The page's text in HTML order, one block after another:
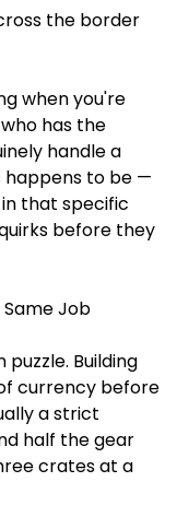
the border
when you're
has the
handle a
happens to be —
that specific
before they
Job
Building
currency before
a strict
half the gear
crates at a